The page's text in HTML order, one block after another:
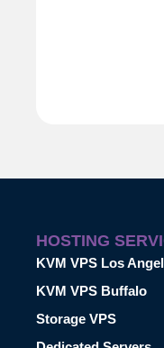
HOSTING
KVM VPS Los
KVM VPS Buffalo
Storage VPS